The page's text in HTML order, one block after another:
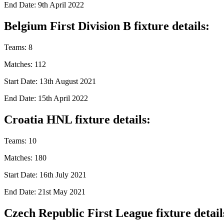
End Date: 9th April 2022
Belgium First Division B fixture details:
Teams: 8
Matches: 112
Start Date: 13th August 2021
End Date: 15th April 2022
Croatia HNL fixture details:
Teams: 10
Matches: 180
Start Date: 16th July 2021
End Date: 21st May 2021
Czech Republic First League fixture